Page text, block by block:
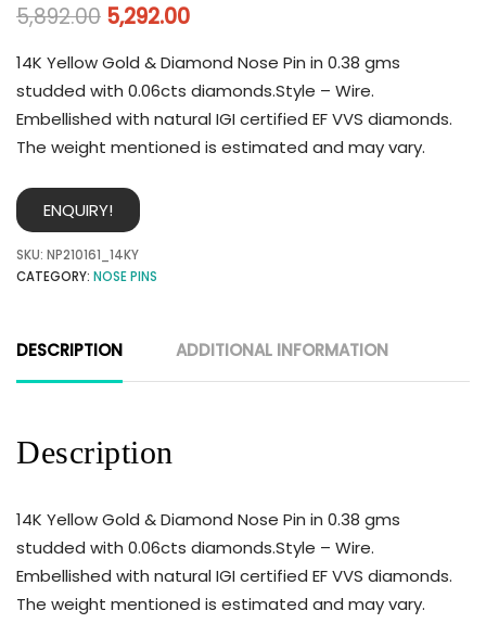
5,892.00 5,292.00
14K Yellow Gold & Diamond Nose Pin in 0.38 gms
studded with 0.06cts diamonds.Style – Wire.
Embellished with natural IGI certified EF VVS diamonds.
The weight mentioned is estimated and may vary.
ENQUIRY!
SKU: NP210161_14KY
CATEGORY: NOSE PINS
DESCRIPTION ADDITIONAL INFORMATION
Description
14K Yellow Gold & Diamond Nose Pin in 0.38 gms
studded with 0.06cts diamonds.Style – Wire.
Embellished with natural IGI certified EF VVS diamonds.
The weight mentioned is estimated and may vary.